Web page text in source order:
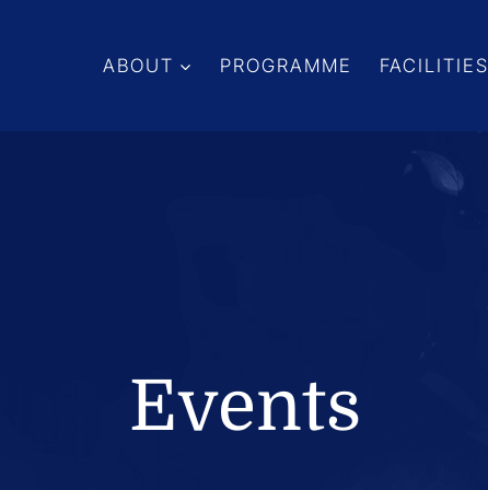
ABOUT PROGRAMME FACILITIES
Events